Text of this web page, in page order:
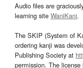
Audio files are
learning site WaniKani.
The SKIP (System of
ordering kanji was
Publishing Society at
permission. The license